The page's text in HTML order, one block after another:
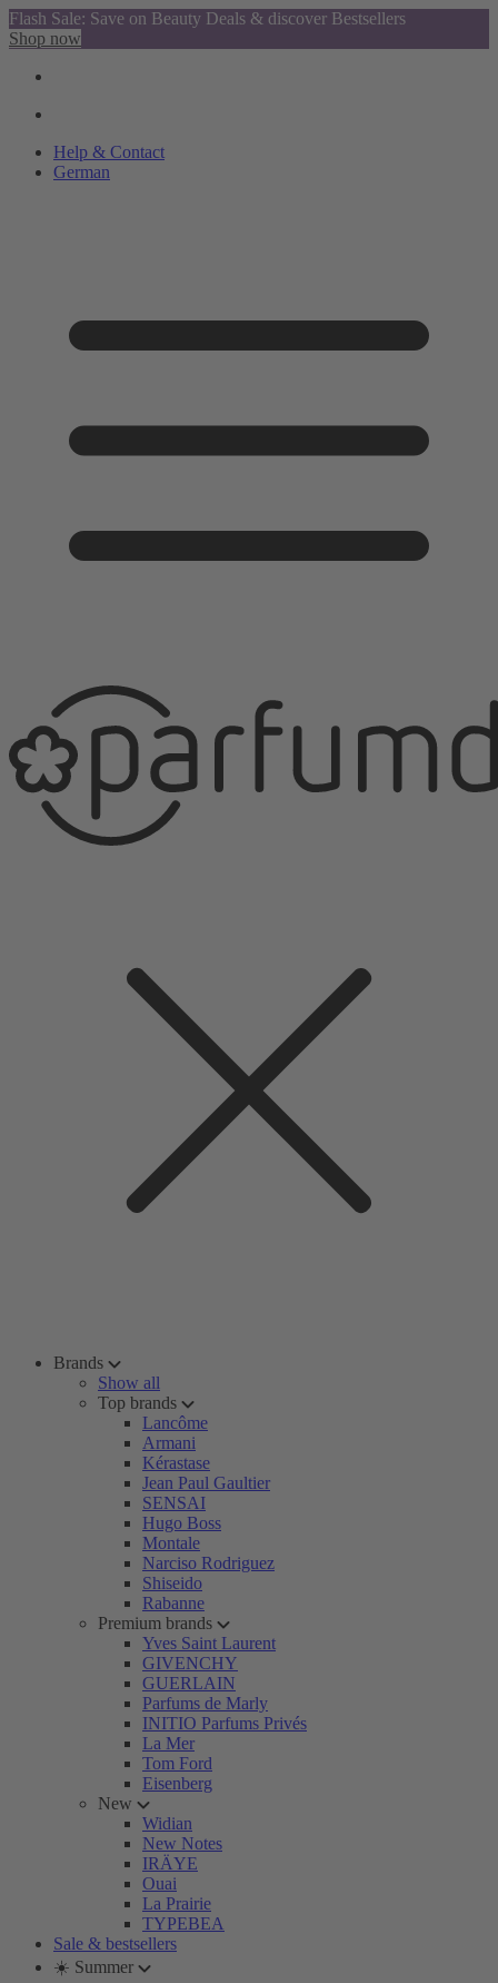
Flash Sale: Save on Beauty Deals & discover Bestsellers
Shop now
Help & Contact
German
Brands
Show all
Top brands
Lancôme
Armani
Kérastase
Jean Paul Gaultier
SENSAI
Hugo Boss
Montale
Narciso Rodriguez
Shiseido
Rabanne
Premium brands
Yves Saint Laurent
GIVENCHY
GUERLAIN
Parfums de Marly
INITIO Parfums Privés
La Mer
Tom Ford
Eisenberg
New
Widian
New Notes
IRÄYE
Ouai
La Prairie
TYPEBEA
Sale & bestsellers
☀️ Summer